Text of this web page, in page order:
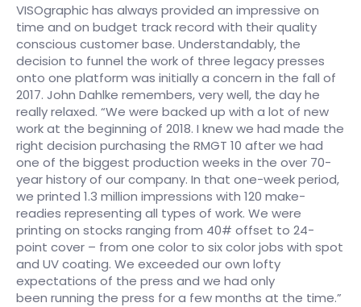
VISOgraphic has always provided an impressive on
time and on budget track record with their quality
conscious customer base. Understandably, the
decision to funnel the work of three legacy presses
onto one platform was initially a concern in the fall of
2017. John Dahlke remembers, very well, the day he
really relaxed. “We were backed up with a lot of new
work at the beginning of 2018. I knew we had made the
right decision purchasing the RMGT 10 after we had
one of the biggest production weeks in the over 70-
year history of our company. In that one-week period,
we printed 1.3 million impressions with 120 make-
readies representing all types of work. We were
printing on stocks ranging from 40# offset to 24-
point cover – from one color to six color jobs with spot
and UV coating. We exceeded our own lofty
expectations of the press and we had only
been running the press for a few months at the time.”